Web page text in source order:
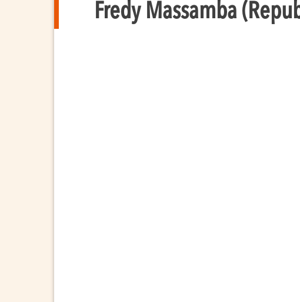
Fredy Massamba